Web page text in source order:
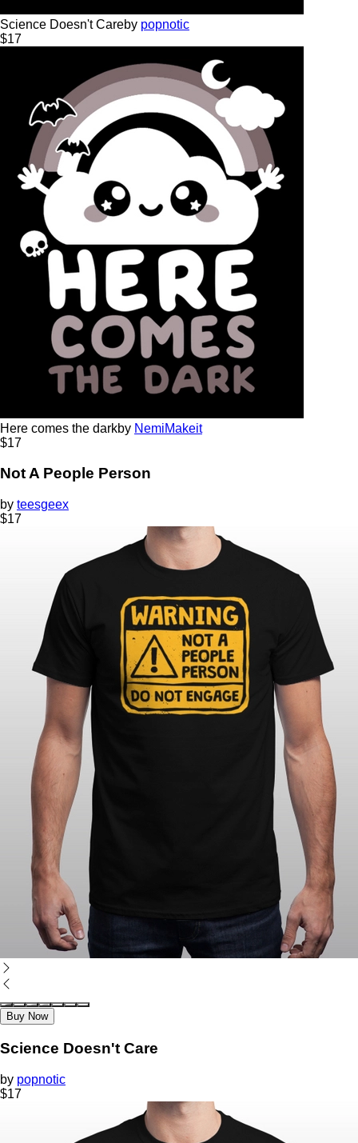
Science Doesn't Careby popnotic
$17
Here comes the darkby NemiMakeit
$17
Not A People Person
by teesgeex
$17
Buy Now
Science Doesn't Care
by popnotic
$17